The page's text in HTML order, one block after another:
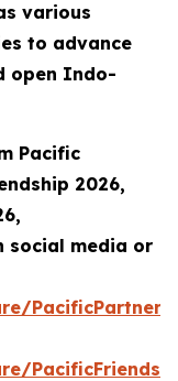
various
to advance
open Indo-
Pacific
2026,
social media or